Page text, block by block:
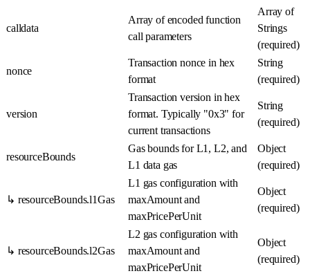
calldata
Array of encoded function
call parameters
Array of
Strings
(required)
nonce
Transaction nonce in hex
format
String
(required)
version
Transaction version in hex
format. Typically "0x3" for
current transactions
String
(required)
resourceBounds
Gas bounds for L1, L2, and
L1 data gas
Object
(required)
↳ resourceBounds.l1Gas
L1 gas configuration with
maxAmount and
maxPricePerUnit
Object
(required)
↳ resourceBounds.l2Gas
L2 gas configuration with
maxAmount and
maxPricePerUnit
Object
(required)